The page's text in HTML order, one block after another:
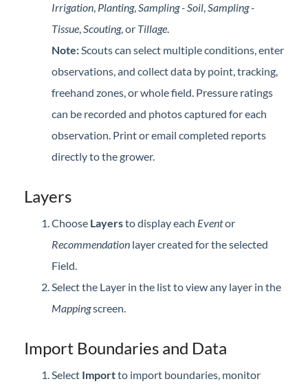
Irrigation, Planting,Sampling - Soil,Sampling -
Tissue,Scouting, or Tillage.
Note:Scouts can select multiple conditions, enter
observations, and collect data by point, tracking,
freehand zones, or whole field. Pressure ratings
can be recorded and photos captured for each
observation. Print or email completed reports
directly to the grower.
Layers
Choose Layersto display each Eventor
Recommendation layer created for the selected
Field.
Select the Layer in the list to view any layer in the
Mappingscreen.
Import Boundaries and Data
Select Importto import boundaries, monitor